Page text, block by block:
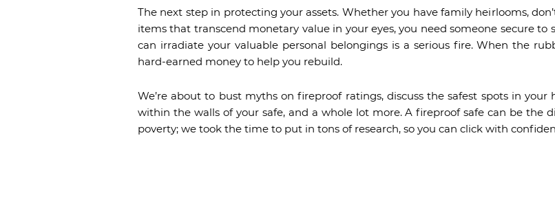
The next step in protecting your assets. Whether you have family heirlooms,
items that transcend monetary value in your eyes, you need someone secure
can irradiate your valuable personal belongings is a serious fire. When the
hard-earned money to help you rebuild.
We’re about to bust myths on fireproof ratings, discuss the safest spots in
within the walls of your safe, and a whole lot more. A fireproof safe can be the
poverty; we took the time to put in tons of research, so you can click with